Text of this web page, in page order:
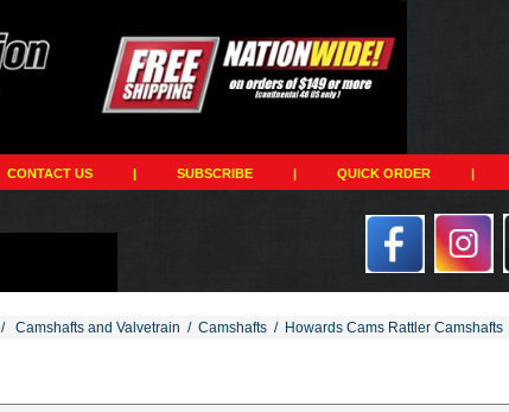
CONTACT US | SUBSCRIBE | QUICK ORDER |
/ Camshafts and Valvetrain / Camshafts / Howards Cams Rattler Camshafts